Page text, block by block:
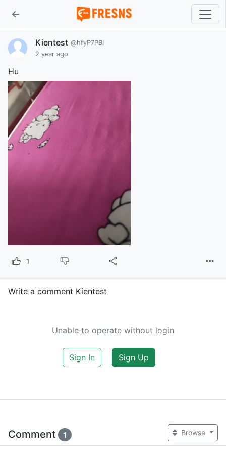
Kientest @hfyP7PBI
2 year ago
Hu
1
Write a comment Kientest
Unable to operate without login
Sign In Sign Up
Comment 1 Browse